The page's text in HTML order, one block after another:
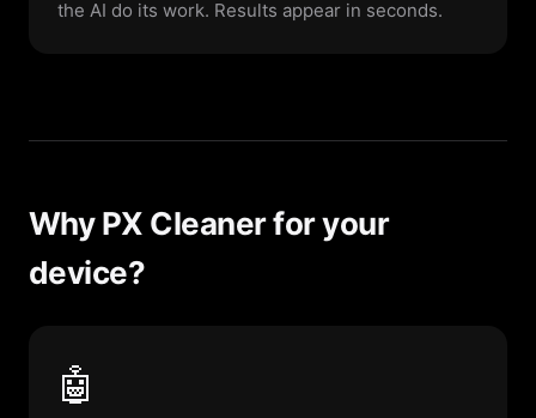
the AI do its work. Results appear in seconds.
Why PX Cleaner for your
device?
🤖